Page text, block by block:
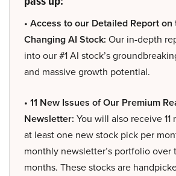
• Access to our Detailed Report on
Changing AI Stock: Our in-depth
into our #1 AI stock’s
and massive growth potential.
• 11 New Issues of Our Premium
Newsletter: You will also receive 11
at least one new stock pick per
monthly newsletter’s portfolio over
months. These stocks are